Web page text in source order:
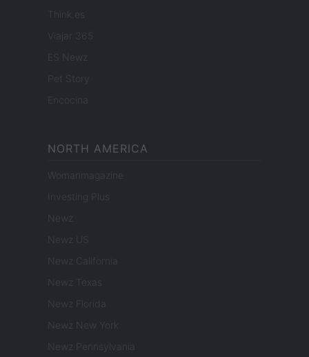
Think.es
Viajar 365
ES Newz
Pet Story
Encocina
NORTH AMERICA
Womanmagazine
Investing Plus
Newz
Newz US
Newz California
Newz Texas
Newz Florida
Newz New York
Newz Pennsylvania